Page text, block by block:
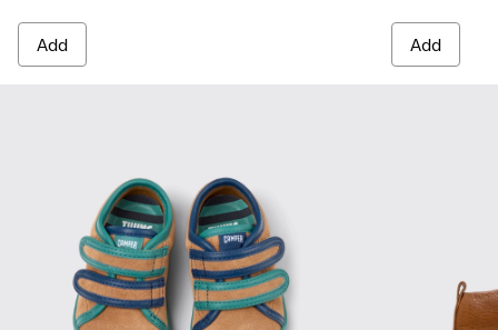
Add Add